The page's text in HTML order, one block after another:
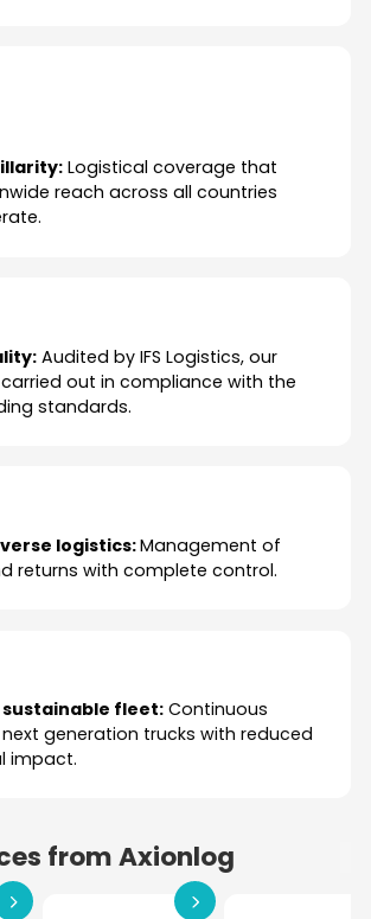
Logistical coverage that
reach across all countries
Audited by IFS Logistics, our
out in compliance with the
standards.
logistics:Management of
returns with complete control.
fleet:Continuous
generation trucks with reduced
impact.
from Axionlog